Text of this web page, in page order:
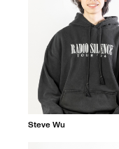
Steve Wu